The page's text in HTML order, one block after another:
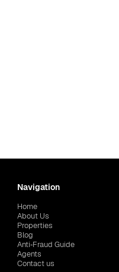
Navigation
Home
About Us
Properties
Blog
Anti‑Fraud Guide
Agents
Contact us